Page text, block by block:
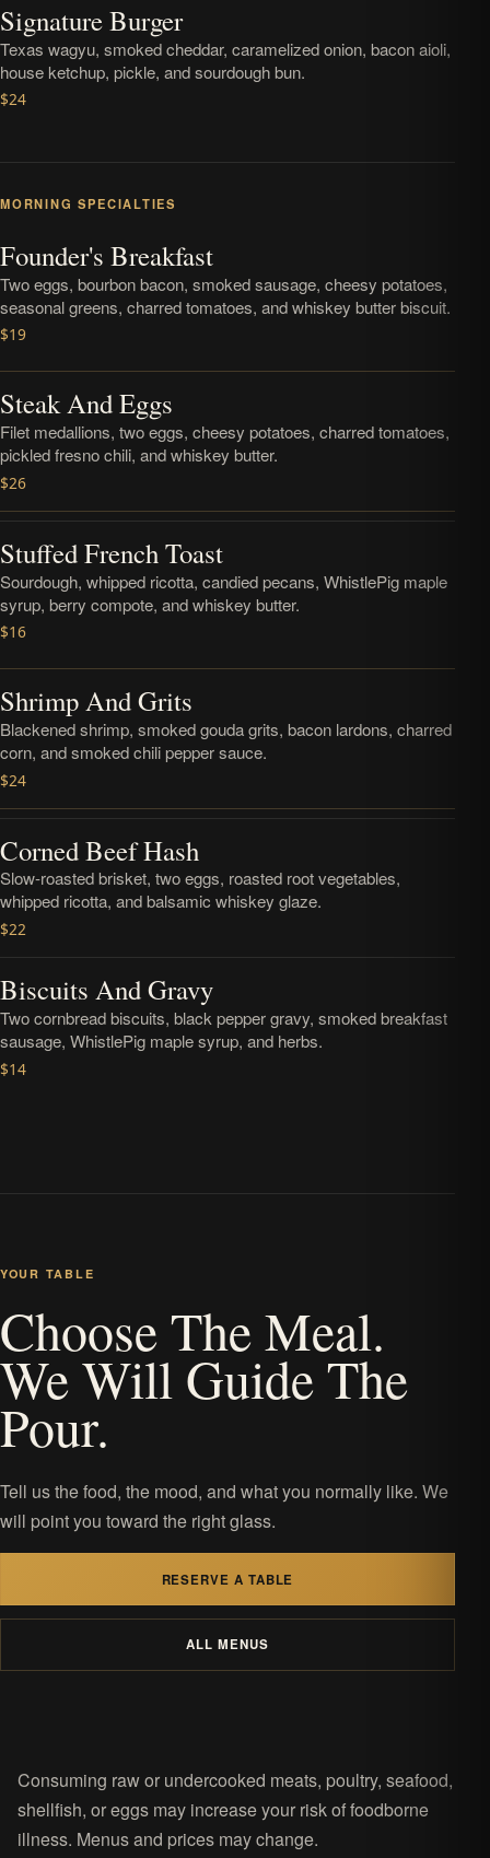
Signature Burger
Texas wagyu, smoked cheddar, caramelized onion, bacon aioli,
house ketchup, pickle, and sourdough bun.
$24
MORNING SPECIALTIES
Founder's Breakfast
Two eggs, bourbon bacon, smoked sausage, cheesy potatoes,
seasonal greens, charred tomatoes, and whiskey butter biscuit.
$19
Steak And Eggs
Filet medallions, two eggs, cheesy potatoes, charred tomatoes,
pickled fresno chili, and whiskey butter.
$26
Stuffed French Toast
Sourdough, whipped ricotta, candied pecans, WhistlePig maple
syrup, berry compote, and whiskey butter.
$16
Shrimp And Grits
Blackened shrimp, smoked gouda grits, bacon lardons, charred
corn, and smoked chili pepper sauce.
$24
Corned Beef Hash
Slow-roasted brisket, two eggs, roasted root vegetables,
whipped ricotta, and balsamic whiskey glaze.
$22
Biscuits And Gravy
Two cornbread biscuits, black pepper gravy, smoked breakfast
sausage, WhistlePig maple syrup, and herbs.
$14
YOUR TABLE
Choose The Meal.
We Will Guide The
Pour.
Tell us the food, the mood, and what you normally like. We
will point you toward the right glass.
RESERVE A TABLE
ALL MENUS
Consuming raw or undercooked meats, poultry, seafood,
shellfish, or eggs may increase your risk of foodborne
illness. Menus and prices may change.